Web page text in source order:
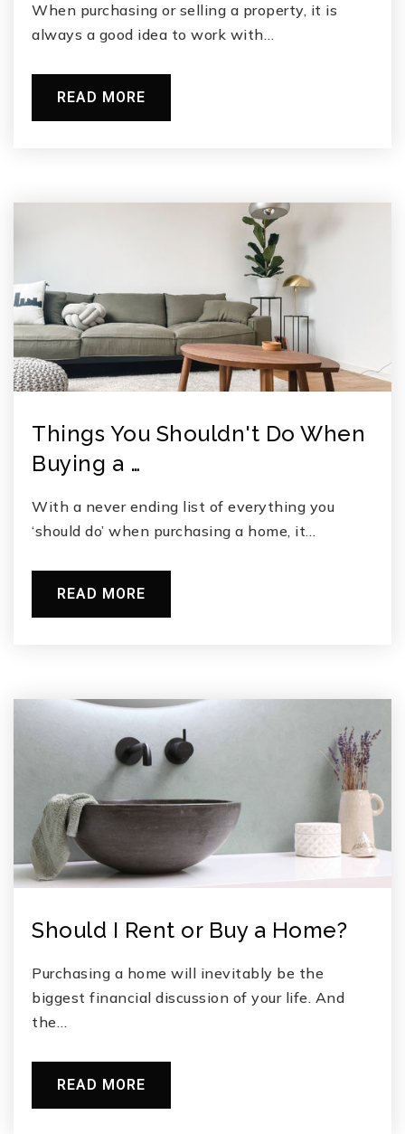
When purchasing or selling a property, it is
always a good idea to work with…
READ MORE
Things You Shouldn't Do When
Buying a …
With a never ending list of everything you
‘should do’ when purchasing a home, it…
READ MORE
Should I Rent or Buy a Home?
Purchasing a home will inevitably be the
biggest financial discussion of your life. And
the…
READ MORE